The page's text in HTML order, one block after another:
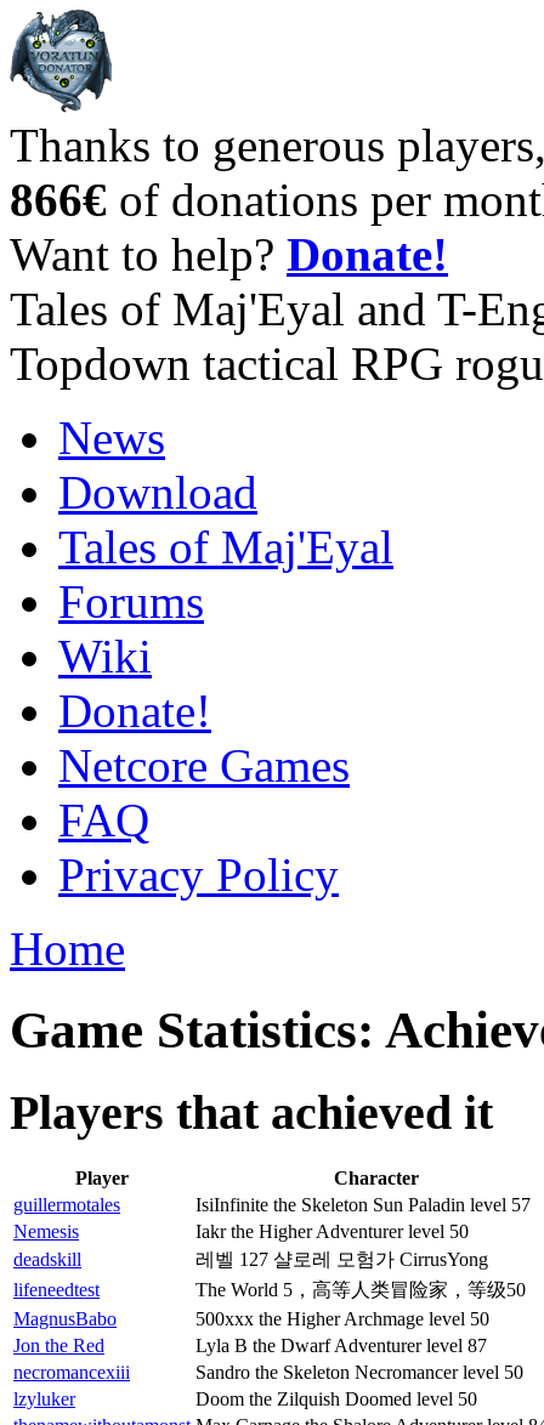
Thanks to generous
866€ of donations per
Want to help? Donate!
Tales of Maj'Eyal and T-
Topdown tactical RPG
News
Download
Tales of Maj'Eyal
Forums
Wiki
Donate!
Netcore Games
FAQ
Privacy Policy
Home
Game Statistics:
Players that achieved it
Player
Character
guillermotales
IsiInfinite the Skeleton Sun Paladin level 57
Nemesis
Iakr the Higher Adventurer level 50
deadskill
레벨 127 샬로레 모험가 CirrusYong
lifeneedtest
The World 5，高等人类冒险家，等级50
MagnusBabo
500xxx the Higher Archmage level 50
Jon the Red
Lyla B the Dwarf Adventurer level 87
necromancexiii
Sandro the Skeleton Necromancer level 50
lzyluker
Doom the Zilquish Doomed level 50